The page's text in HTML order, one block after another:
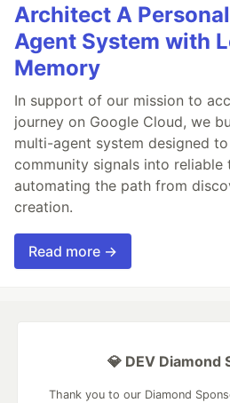
Architect A
Agent System with
Memory
In support of our mission to
journey on Google Cloud, we
multi-agent system designed
community signals into reliable
automating the path from
creation.
Read more →
💎 DEV Diamond
Thank you to our Diamond